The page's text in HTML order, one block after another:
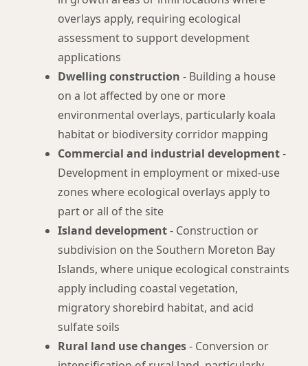
overlays apply, requiring ecological
assessment to support development
applications
Dwelling construction - Building a house
on a lot affected by one or more
environmental overlays, particularly koala
habitat or biodiversity corridor mapping
Commercial and industrial development-
Development in employment or mixed-use
zones where ecological overlays apply to
part or all of the site
Island development- Construction or
subdivision on the Southern Moreton Bay
Islands, where unique ecological constraints
apply including coastal vegetation,
migratory shorebird habitat, and acid
sulfate soils
Rural land use changes- Conversion or